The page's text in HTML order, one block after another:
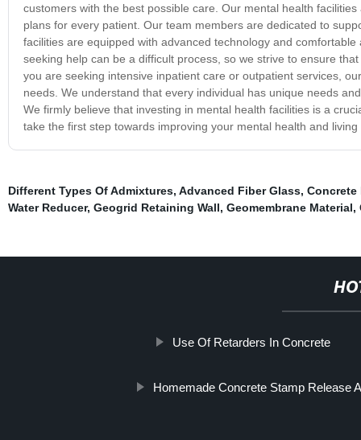
customers with the best possible care. Our mental health
plans for every patient. Our team members are dedicated to
facilities are equipped with advanced technology and
seeking help can be a difficult process, so we strive to ensure
you are seeking intensive inpatient care or outpatient services,
needs. We understand that every individual has unique needs
We firmly believe that investing in mental health facilities is a
take the first step towards improving your mental health and
Different Types Of Admixtures, Advanced Fiber Glass, Concrete
Water Reducer, Geogrid Retaining Wall, Geomembrane Material,
Use Of Retarders In Concrete
Homemade Concrete Stamp Release